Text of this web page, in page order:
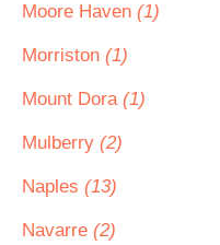
Moore Haven (1)
Morriston (1)
Mount Dora (1)
Mulberry (2)
Naples (13)
Navarre (2)